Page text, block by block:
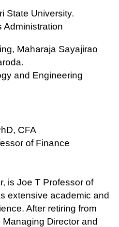
State University.
Administration
Maharaja Sayajirao
and Engineering
CFA
of Finance
is Joe T Professor of
extensive academic and
After retiring from
Managing Director and